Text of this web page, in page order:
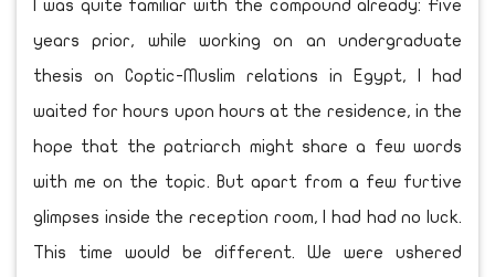
I was quite familiar with the compound already: Five
years prior, while working on an undergraduate
thesis on Coptic-Muslim relations in Egypt, I had
waited for hours upon hours at the residence, in the
hope that the patriarch might share a few words
with me on the topic. But apart from a few furtive
glimpses inside the reception room, I had had no luck.
This time would be different. We were ushered